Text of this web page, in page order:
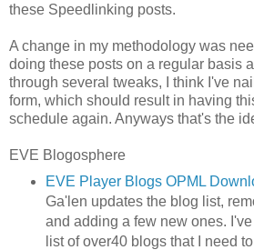
these Speedlinking posts.
A change in my methodology was
doing these posts on a regular basis
through several tweaks, I think I've
form, which should result in having
schedule again. Anyways that's the
EVE Blogosphere
EVE Player Blogs OPML
Ga'len updates the blog list,
and adding a few new ones.
list of over40 blogs that I need